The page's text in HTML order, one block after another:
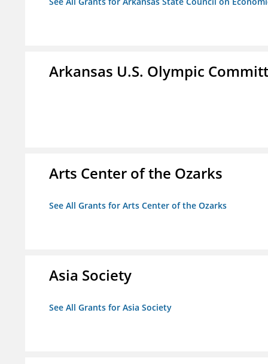
Arkansas U.S. Olympic
Arts Center of the Ozarks
See All Grants for Arts Center of the Ozarks
Asia Society
See All Grants for Asia Society